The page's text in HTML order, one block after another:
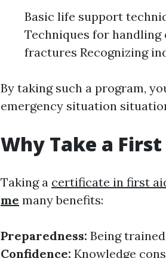
Basic life support
Techniques for
fractures Recognizing
By taking such a program,
emergency situation
Why Take a
Taking a certificate in first
me many benefits:
Preparedness: Being
Confidence: Knowledge